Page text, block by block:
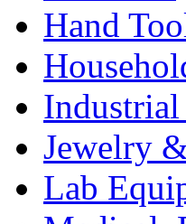
Hand
Jewelry
Lab